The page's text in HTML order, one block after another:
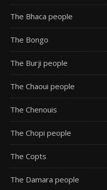
The Bhaca people
The Bongo
The Burji people
The Chaoui people
The Chenouis
The Chopi people
The Copts
The Damara people